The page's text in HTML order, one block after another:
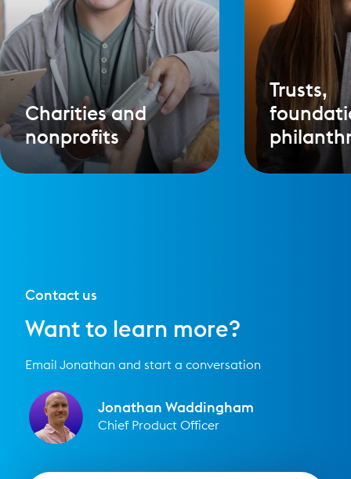
Charities and
nonprofits
Trusts,
Contact us
Want to learn more?
Email Jonathan and start a conversation
Jonathan Waddingham
Chief Product Officer